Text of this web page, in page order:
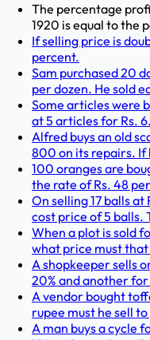
The percentage
1920 is equal to the
If selling price is
percent.
Sam purchased 20
per dozen. He sold
Some articles were
at 5 articles for Rs.
Alfred buys an old
800 on its repairs. If
100 oranges are
the rate of Rs. 48
On selling 17 balls at
cost price of 5 balls.
When a plot is sold
what price must
A shopkeeper sells
20% and another for
A vendor bought
rupee must he sell
A man buys a cycle